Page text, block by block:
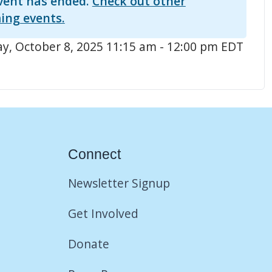
events.
October 8, 2025 11:15 am - 12:00 pm EDT
Connect
Newsletter Signup
Get Involved
Donate